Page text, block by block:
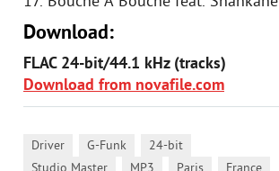
Download:
FLAC 24-bit/44.1 kHz (tracks)
Download from novafile.com
Driver G-Funk 24-bit